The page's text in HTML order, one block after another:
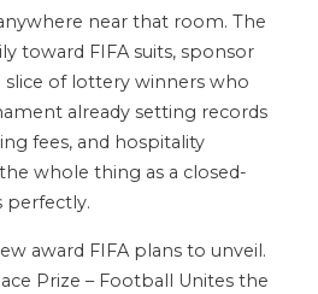
near that room. The
toward FIFA suits, sponsor
slice of lottery winners who
already setting records
fees, and hospitality
whole thing as a closed-
perfectly.
award FIFA plans to unveil.
Prize – Football Unites the